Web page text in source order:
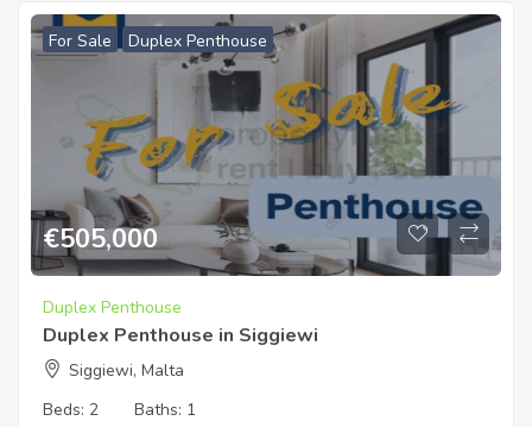
For Sale Duplex Penthouse
€505,000
Duplex Penthouse
Duplex Penthouse in Siggiewi
Siggiewi, Malta
Beds: 2 Baths: 1